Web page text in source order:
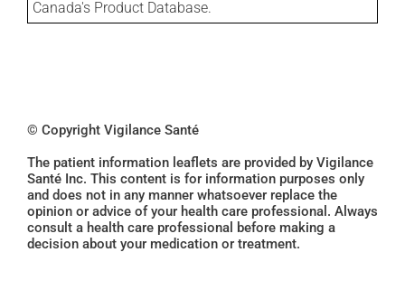
Canada's Product Database.
© Copyright Vigilance Santé
The patient information leaflets are provided by Vigilance
Santé Inc. This content is for information purposes only
and does not in any manner whatsoever replace the
opinion or advice of your health care professional. Always
consult a health care professional before making a
decision about your medication or treatment.